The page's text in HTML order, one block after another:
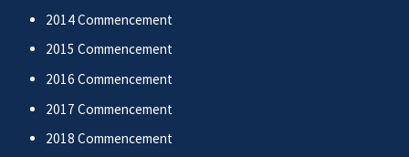
2014 Commencement
2015 Commencement
2016 Commencement
2017 Commencement
2018 Commencement